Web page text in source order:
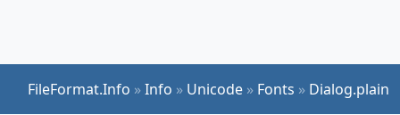
FileFormat.Info »Info » Unicode » Fonts » Dialog.plain